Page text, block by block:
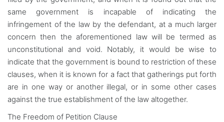
same government is incapable of indicating the
infringement of the law by the defendant, at a much larger
concern then the aforementioned law will be termed as
unconstitutional and void. Notably, it would be wise to
indicate that the government is bound to restriction of these
clauses, when it is known for a fact that gatherings put forth
are in one way or another illegal, or in some other cases
against the true establishment of the law altogether.
The Freedom of Petition Clause